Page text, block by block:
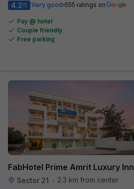
4.2/5 Very good 555 ratings on
Pay @ hotel
Couple friendly
Free parking
FabHotel Prime Amrit Luxury Inn
Sector 21 •
2.3 km from center